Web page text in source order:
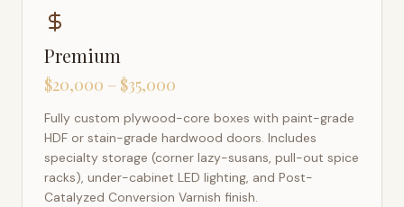
Premium
$20,000 – $35,000
Fully custom plywood-core boxes with paint-grade
HDF or stain-grade hardwood doors. Includes
specialty storage (corner lazy-susans, pull-out spice
racks), under-cabinet LED lighting, and Post-
Catalyzed Conversion Varnish finish.